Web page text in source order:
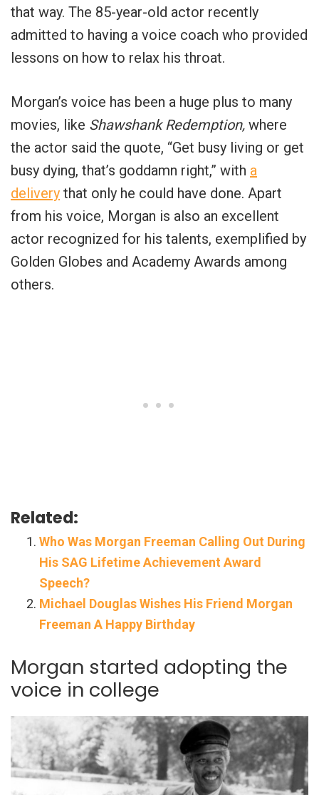
that way. The 85-year-old actor recently
admitted to having a voice coach who provided
lessons on how to relax his throat.
Morgan’s voice has been a huge plus to many
movies, like Shawshank Redemption, where
the actor said the quote, “Get busy living or get
busy dying, that’s goddamn right,” with a
delivery that only he could have done. Apart
from his voice, Morgan is also an excellent
actor recognized for his talents, exemplified by
Golden Globes and Academy Awards among
others.
Related:
Who Was Morgan Freeman Calling Out During
His SAG Lifetime Achievement Award
Speech?
Michael Douglas Wishes His Friend Morgan
Freeman A Happy Birthday
Morgan started adopting the
voice in college